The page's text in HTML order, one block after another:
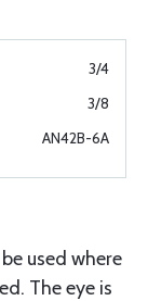
3/4
3/8
AN42B-6A
used where
The eye is